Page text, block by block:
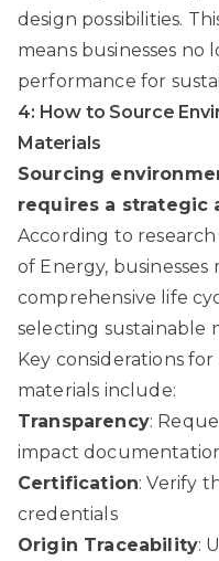
design possibilities.
means businesses
performance for
4: How to Source
Materials
Sourcing
requires a strategic
According to
of Energy, businesses
comprehensive life
selecting sustainable
Key considerations
materials include:
Transparency:
impact
Certification: Verify
credentials
Origin Traceability: